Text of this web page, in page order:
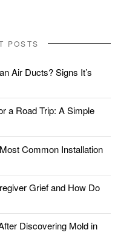
POSTS
Air Ducts? Signs It’s
a Road Trip: A Simple
Common Installation
Grief and How Do
Discovering Mold in